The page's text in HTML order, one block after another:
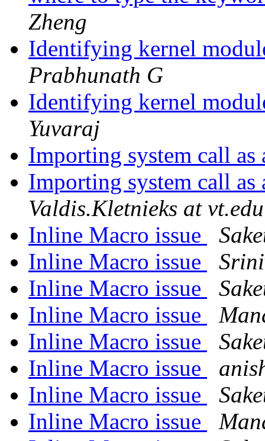
Zheng
Identifying kernel
Prabhunath G
Identifying kernel
Yuvaraj
Importing system call
Importing system call
Valdis.Kletnieks at vt.edu
Inline Macro issue
Inline Macro issue
Inline Macro issue
Inline Macro issue
Inline Macro issue
Inline Macro issue
Inline Macro issue
Inline Macro issue